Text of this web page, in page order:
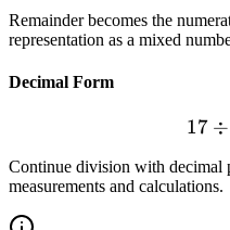
Remainder becomes the
representation as a mixed
Decimal Form
17 ÷
Continue division with decimal
measurements and calculations.